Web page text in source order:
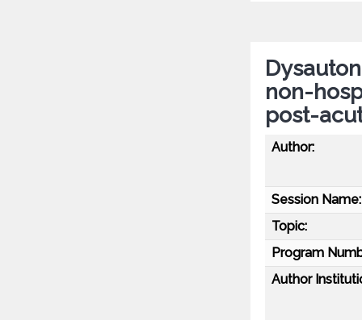
non-
post-
Author:
Session Name:
Topic:
Program
Author